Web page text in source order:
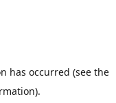
has occurred (see the